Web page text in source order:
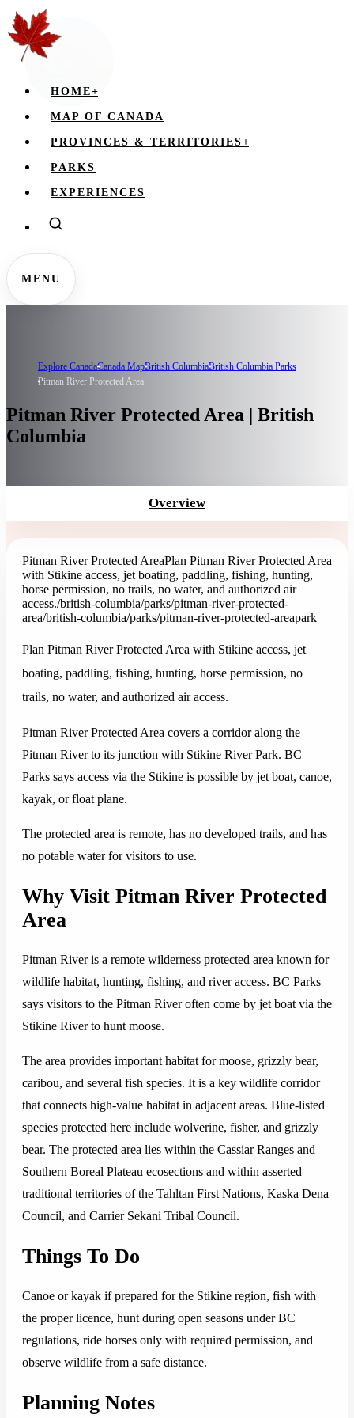
HOME+
MAP OF CANADA
PROVINCES & TERRITORIES+
PARKS
EXPERIENCES
MENU
Explore CanadaCanada MapBritish ColumbiaBritish Columbia Parks
Pitman River Protected Area
Pitman River Protected Area | British
Columbia
Overview
Pitman River Protected AreaPlan Pitman River Protected Area
with Stikine access, jet boating, paddling, fishing, hunting,
horse permission, no trails, no water, and authorized air
access./british-columbia/parks/pitman-river-protected-
area/british-columbia/parks/pitman-river-protected-areapark
Plan Pitman River Protected Area with Stikine access, jet
boating, paddling, fishing, hunting, horse permission, no
trails, no water, and authorized air access.
Pitman River Protected Area covers a corridor along the
Pitman River to its junction with Stikine River Park. BC
Parks says access via the Stikine is possible by jet boat, canoe,
kayak, or float plane.
The protected area is remote, has no developed trails, and has
no potable water for visitors to use.
Why Visit Pitman River Protected
Area
Pitman River is a remote wilderness protected area known for
wildlife habitat, hunting, fishing, and river access. BC Parks
says visitors to the Pitman River often come by jet boat via the
Stikine River to hunt moose.
The area provides important habitat for moose, grizzly bear,
caribou, and several fish species. It is a key wildlife corridor
that connects high-value habitat in adjacent areas. Blue-listed
species protected here include wolverine, fisher, and grizzly
bear. The protected area lies within the Cassiar Ranges and
Southern Boreal Plateau ecosections and within asserted
traditional territories of the Tahltan First Nations, Kaska Dena
Council, and Carrier Sekani Tribal Council.
Things To Do
Canoe or kayak if prepared for the Stikine region, fish with
the proper licence, hunt during open seasons under BC
regulations, ride horses only with required permission, and
observe wildlife from a safe distance.
Planning Notes